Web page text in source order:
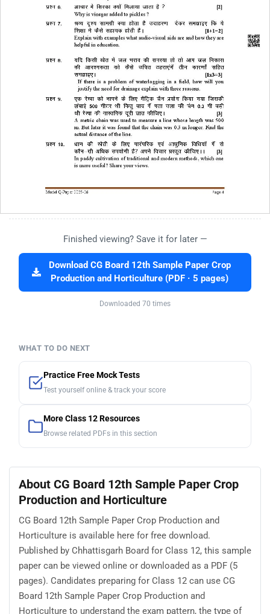
Finished viewing? Save it for later —
Download CG Board 12th Sample Paper Crop
Production and Horticulture (PDF · 5 pages)
Downloaded 70 times
WHAT TO DO NEXT
Practice Free Mock Tests
Test yourself online & track your score
More Class 12 Resources
Browse related PDFs in this section
About CG Board 12th Sample Paper Crop
Production and Horticulture
CG Board 12th Sample Paper Crop Production and
Horticulture is available here for free download.
Published by Chhattisgarh Board for Class 12, this sample
paper can be viewed online or downloaded as a PDF (5
pages). Candidates preparing for Class 12 can use CG
Board 12th Sample Paper Crop Production and
Horticulture to understand the exam pattern, the type of